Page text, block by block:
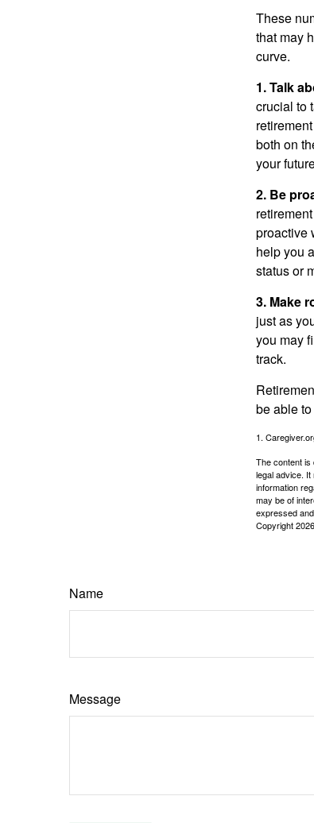
These
that may
curve.
1. Talk
crucial to
both on
your
2. Be
proactive
help you
status or
3. Make
just as
you may
track.
be able
1.
The content is
legal advice.
information
may be of
expressed
Copyright
Name
Message